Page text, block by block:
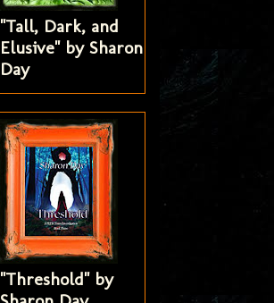
"Tall, Dark, and
Elusive" by Sharon
Day
"Threshold" by